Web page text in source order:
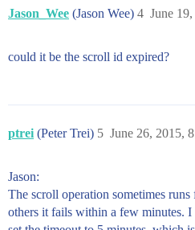
Jason_Wee (Jason Wee) June
4
could it be the scroll id expired?
ptrei (Peter Trei) June 26, 2015,
5
Jason:
The scroll operation sometimes
others it fails within a few minutes.